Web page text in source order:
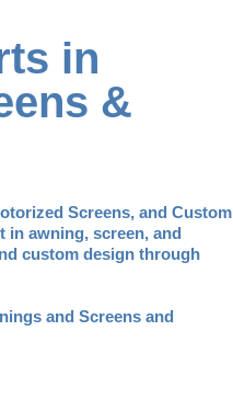
in
&
Screens, and Custom
in awning, screen, and
custom design through
and Screens and